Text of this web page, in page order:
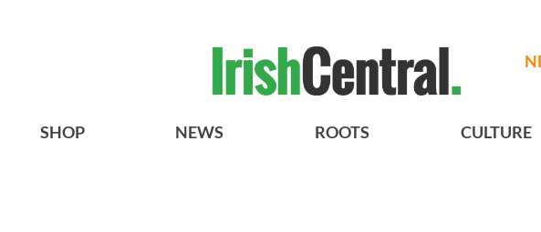
SHOP NEWS ROOTS CULTURE